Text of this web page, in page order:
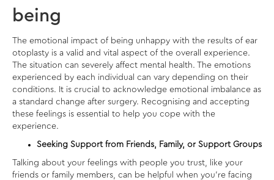
being
The emotional impact of being unhappy with the results of ear
otoplasty is a valid and vital aspect of the overall experience.
The situation can severely affect mental health. The emotions
experienced by each individual can vary depending on their
conditions. It is crucial to acknowledge emotional imbalance as
a standard change after surgery. Recognising and accepting
these feelings is essential to help you cope with the
experience.
Seeking Support from Friends, Family, or Support Groups
Talking about your feelings with people you trust, like your
friends or family members, can be helpful when you’re facing